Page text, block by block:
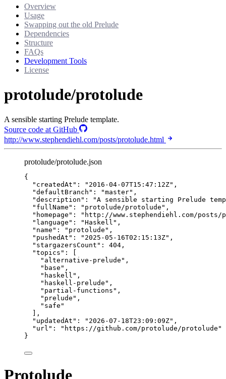
Overview
Usage
Swapping out the old Prelude
Dependencies
Structure
FAQs
Development Tools
License
protolude/protolude
A sensible starting Prelude template.
Source code at GitHub
http://www.stephendiehl.com/posts/protolude.html
protolude/protolude.json
{
"createdAt" : " 2016-04-07T15:47:12Z" ,
"defaultBranch" : "master" ,
"description" : "A sensible starting Prelude
"fullName" : " protolude/protolude " ,
"homepage" : " http://www.stephendiehl.com/posts/
"language" : "Haskell " ,
"name" : " protolude " ,
"pushedAt" : " 2025-05-16T02:15:13Z" ,
"stargazersCount" : 404 ,
"topics" : [
" alternative-prelude " ,
" base " ,
" haskell " ,
" haskell-prelude " ,
" partial-functions " ,
" prelude " ,
" safe "
],
"updatedAt" : " 2026-07-18T23:09:09Z" ,
"url" : " https://github.com/protolude/protolude "
}
Protolude